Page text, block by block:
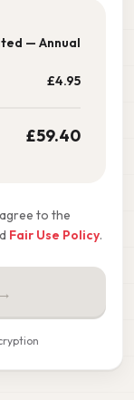
— Annual
£4.95
£59.40
to the
Fair Use Policy.